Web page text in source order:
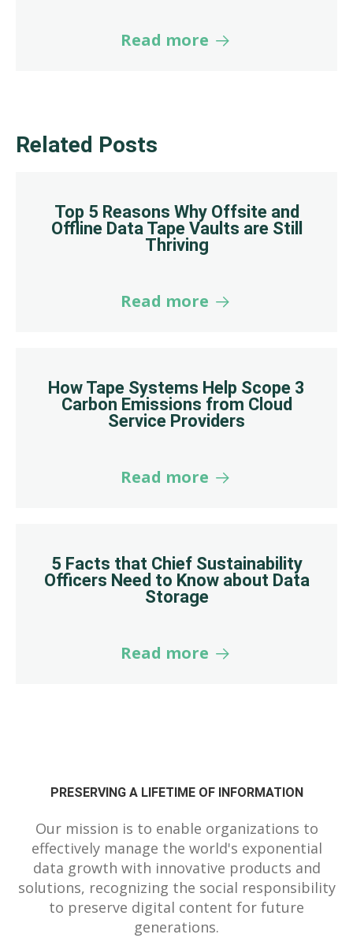
Read more
Related Posts
Top 5 Reasons Why Offsite and
Offline Data Tape Vaults are Still
Thriving
Read more
How Tape Systems Help Scope 3
Carbon Emissions from Cloud
Service Providers
Read more
5 Facts that Chief Sustainability
Officers Need to Know about Data
Storage
Read more
PRESERVING A LIFETIME OF INFORMATION
Our mission is to enable organizations to
effectively manage the world's exponential
data growth with innovative products and
solutions, recognizing the social responsibility
to preserve digital content for future
generations.